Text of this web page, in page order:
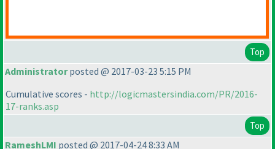
Top
Administratorposted @ 2017-03-23 5:15 PM
Cumulative scores - http://logicmastersindia.com/PR/2016-
17-ranks.asp
Top
RameshLMI posted @ 2017-04-24 8:33 AM